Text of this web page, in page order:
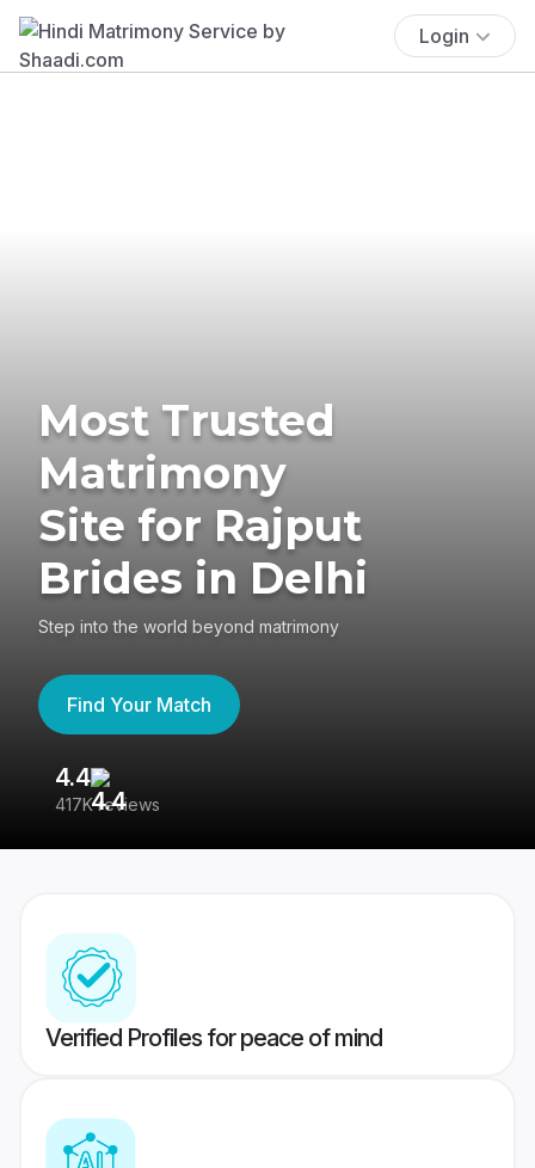
Login
Most Trusted
Matrimony
Site for Rajput
Brides in Delhi
Step into the world beyond matrimony
Find Your Match
4.4
417K reviews
Verified Profiles for peace of mind